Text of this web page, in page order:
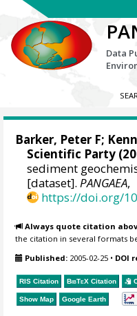
Data
Barker, Peter F;
Scientific Party
sediment
[dataset].PANGAEA,
https://doi.org/
Always quote citation
the citation in several formats
Published: 2005-02-25 • DOI
RIS Citation BibTeX Citation
Show Map Google Earth